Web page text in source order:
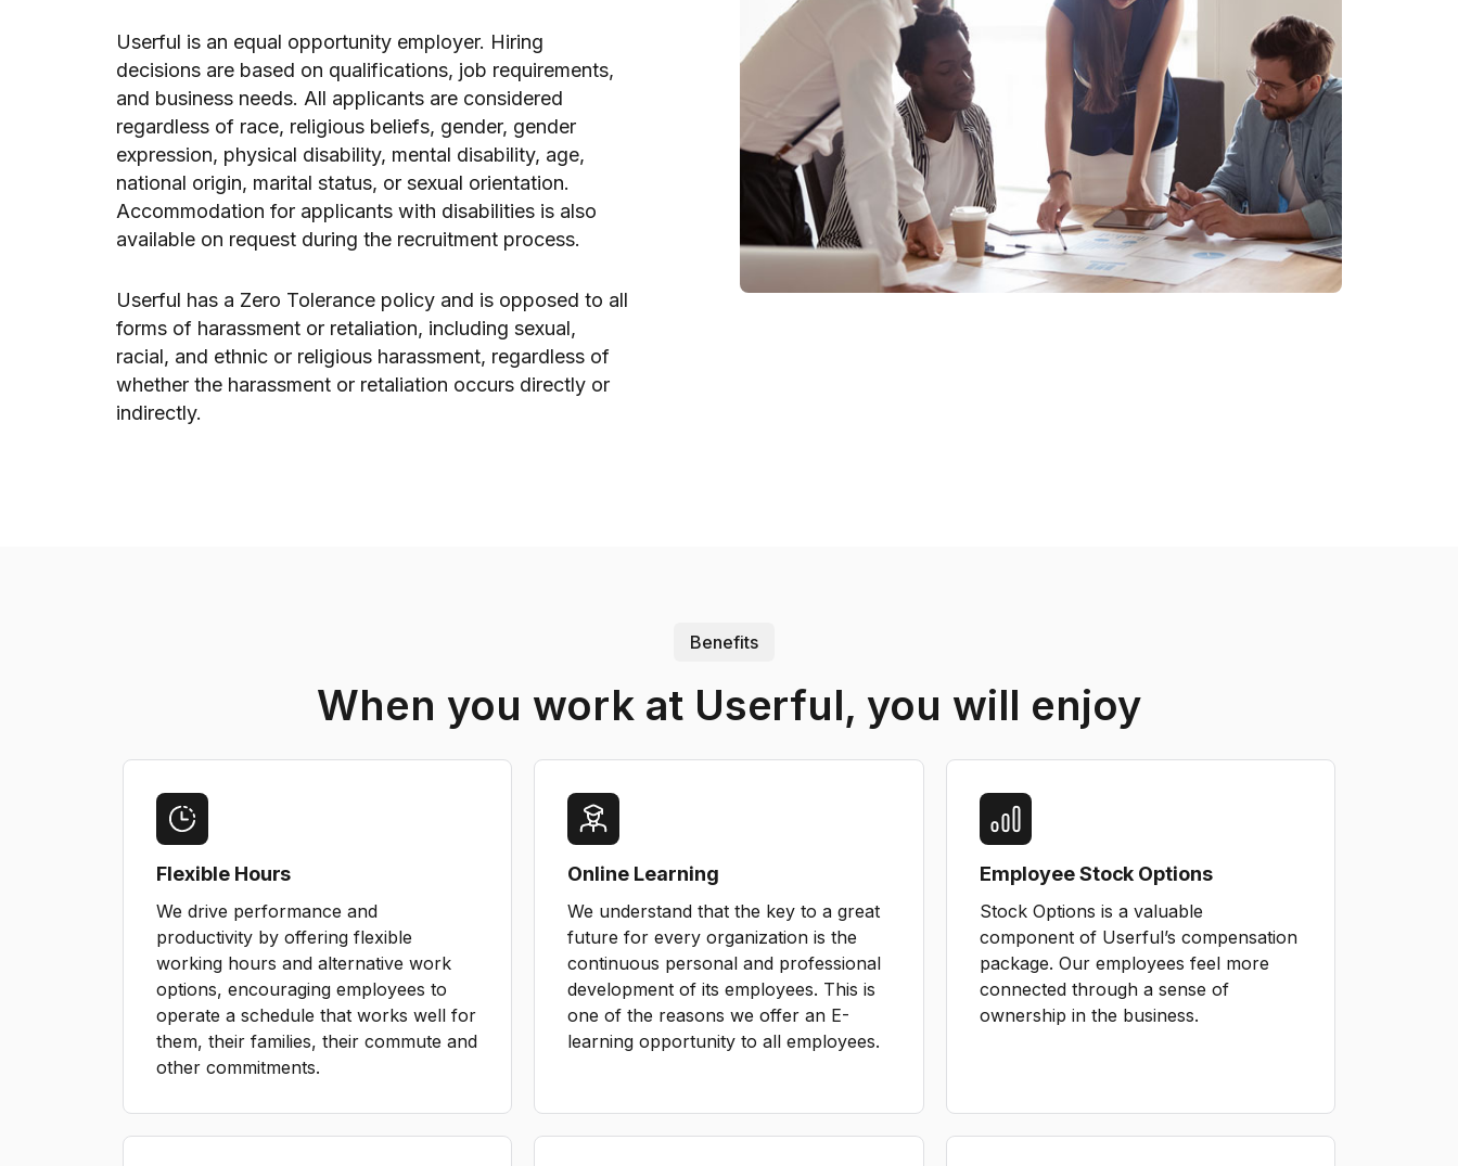
Userful is an equal opportunity employer. Hiring
decisions are based on qualifications, job requirements,
and business needs. All applicants are considered
regardless of race, religious beliefs, gender, gender
expression, physical disability, mental disability, age,
national origin, marital status, or sexual orientation.
Accommodation for applicants with disabilities is also
available on request during the recruitment process.
Userful has a Zero Tolerance policy and is opposed to all
forms of harassment or retaliation, including sexual,
racial, and ethnic or religious harassment, regardless of
whether the harassment or retaliation occurs directly or
indirectly.
Benefits
When you work at Userful, you will enjoy
Flexible Hours
We drive performance and
productivity by offering flexible
working hours and alternative work
options, encouraging employees to
operate a schedule that works well for
them, their families, their commute and
other commitments.
Online Learning
We understand that the key to a great
future for every organization is the
continuous personal and professional
development of its employees. This is
one of the reasons we offer an E-
learning opportunity to all employees.
Employee Stock Options
Stock Options is a valuable
component of Userful’s compensation
package. Our employees feel more
connected through a sense of
ownership in the business.